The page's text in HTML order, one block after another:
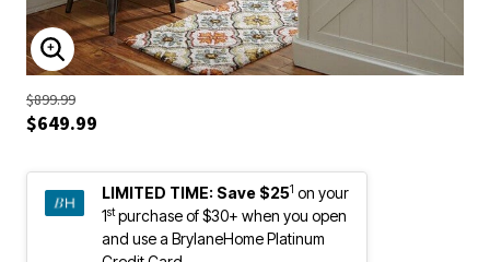
ENLARGE IMAGE
$899.99
$649.99
LIMITED TIME: Save $251 on your
1stpurchase of $30+ when you open
and use a BrylaneHome Platinum